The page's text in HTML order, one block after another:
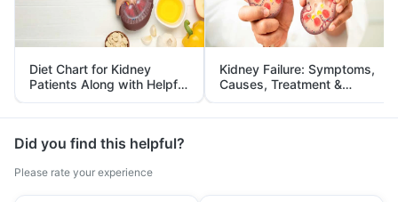
Diet Chart for Kidney
Patients Along with Helpful
Tips
Kidney Failure: Symptoms,
Causes, Treatment &
Prevention
Did you find this helpful?
Please rate your experience